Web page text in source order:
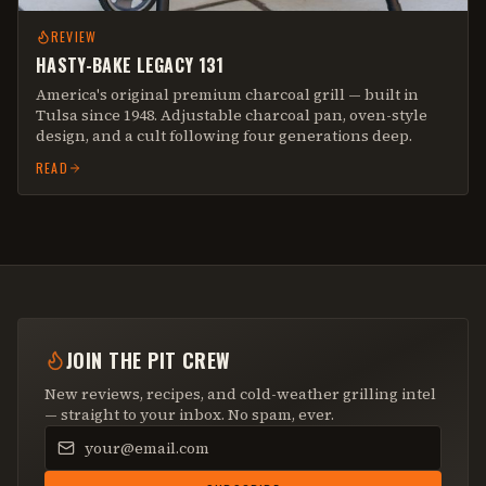
REVIEW
HASTY-BAKE LEGACY 131
America's original premium charcoal grill — built in
Tulsa since 1948. Adjustable charcoal pan, oven-style
design, and a cult following four generations deep.
READ
JOIN THE PIT CREW
New reviews, recipes, and cold-weather grilling intel
— straight to your inbox. No spam, ever.
Email address